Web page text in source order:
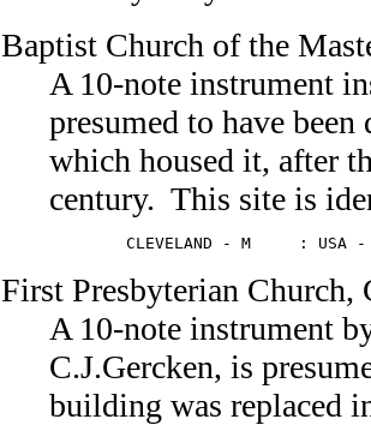
Baptist Church of the
A 10-note instrument
presumed to have
which housed it, after
century. This site is
CLEVELAND - M     : USA
First Presbyterian Church,
A 10-note instrument
C.J.Gercken, is
building was replaced